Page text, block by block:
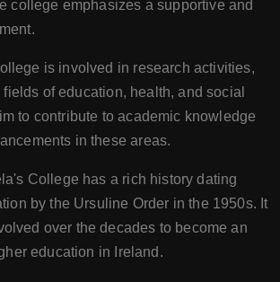
college emphasizes a supportive and
is involved in research activities,
of education, health, and social
to contribute to academic knowledge
in these areas.
College has a rich history dating
by the Ursuline Order in the 1950s. It
over the decades to become an
education in Ireland.